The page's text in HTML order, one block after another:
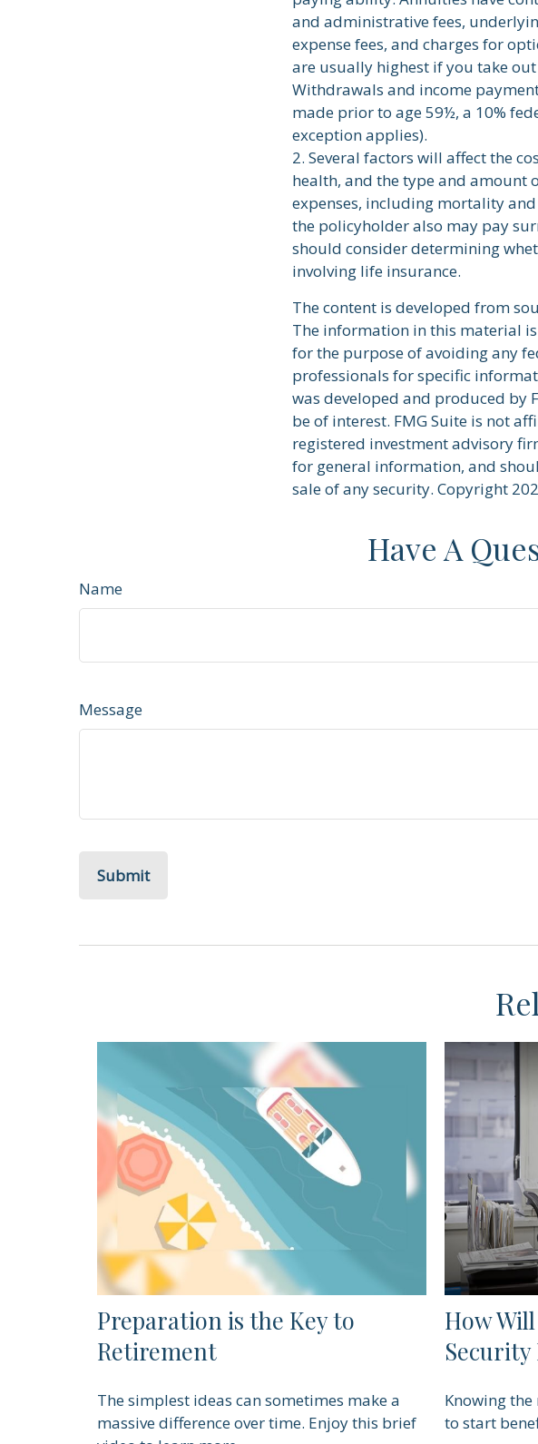
and administrative fees,
expense fees, and charges for
are usually highest if you take
Withdrawals and income
made prior to age 59½, a 10%
exception applies).
2. Several factors will affect the
health, and the type and amount
expenses, including mortality
the policyholder also may pay
should consider determining
involving life insurance.
The content is developed from
The information in this material
for the purpose of avoiding any
professionals for specific
was developed and produced by
be of interest. FMG Suite is not
registered investment advisory
for general information, and
sale of any security. Copyright
Have A
Name
Message
Preparation is the Key to
Retirement
The simplest ideas can sometimes make a
massive difference over time. Enjoy this brief
How
Security
Knowing
to start